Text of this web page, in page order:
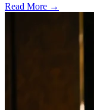
Read More →